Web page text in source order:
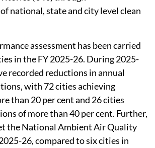
national, state and city level clean
assessment has been carried
in the FY 2025-26. During 2025-
recorded reductions in annual
with 72 cities achieving
than 20 per cent and 26 cities
of more than 40 per cent. Further,
the National Ambient Air Quality
26, compared to six cities in